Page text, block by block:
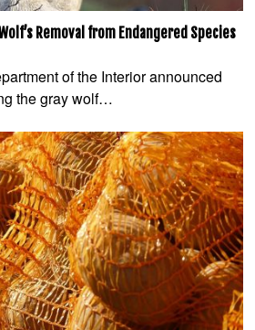
Removal from Endangered Species
of the Interior announced
the gray wolf…